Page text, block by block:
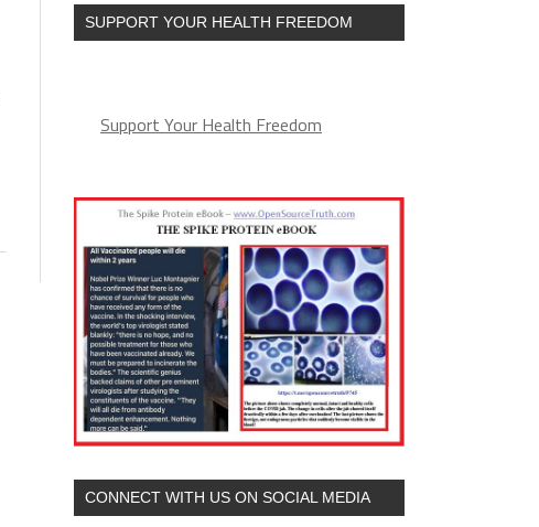
SUPPORT YOUR HEALTH FREEDOM
Support Your Health Freedom
CONNECT WITH US ON SOCIAL MEDIA